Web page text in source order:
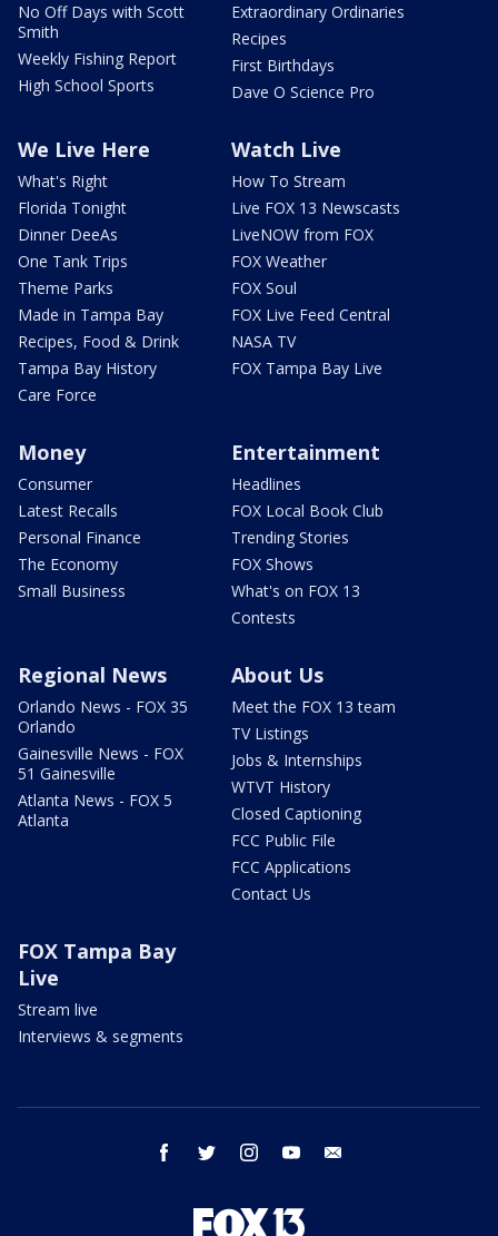
No Off Days with Scott
Smith
Weekly Fishing Report
High School Sports
Extraordinary Ordinaries
Recipes
First Birthdays
Dave O Science Pro
We Live Here
What's Right
Florida Tonight
Dinner DeeAs
One Tank Trips
Theme Parks
Made in Tampa Bay
Recipes, Food & Drink
Tampa Bay History
Care Force
Watch Live
How To Stream
Live FOX 13 Newscasts
LiveNOW from FOX
FOX Weather
FOX Soul
FOX Live Feed Central
NASA TV
FOX Tampa Bay Live
Money
Consumer
Latest Recalls
Personal Finance
The Economy
Small Business
Entertainment
Headlines
FOX Local Book Club
Trending Stories
FOX Shows
What's on FOX 13
Contests
Regional News
Orlando News - FOX 35
Orlando
Gainesville News - FOX
51 Gainesville
Atlanta News - FOX 5
Atlanta
About Us
Meet the FOX 13 team
TV Listings
Jobs & Internships
WTVT History
Closed Captioning
FCC Public File
FCC Applications
Contact Us
FOX Tampa Bay
Live
Stream live
Interviews & segments
facebook twitter instagram youtube